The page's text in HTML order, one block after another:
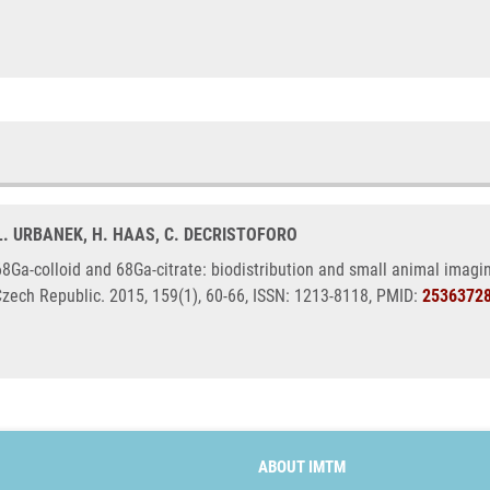
URBANEK, H. HAAS, C. DECRISTOFORO
colloid and 68Ga-citrate: biodistribution and small animal
Republic. 2015, 159(1), 60-66, ISSN: 1213-8118, PMID:
ABOUT IMTM